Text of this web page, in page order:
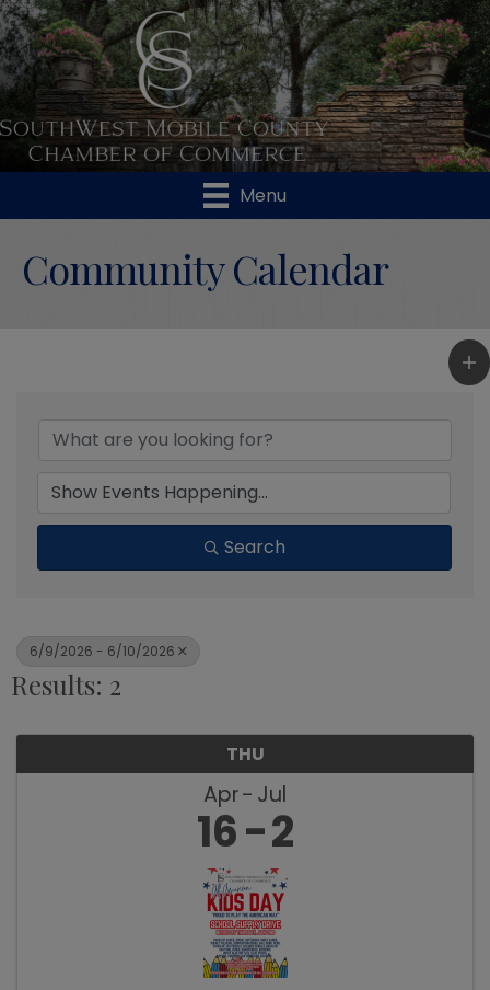
Menu
Community Calendar
Search
6/9/2026 - 6/10/2026
Results: 2
THU
Apr Jul
16 2